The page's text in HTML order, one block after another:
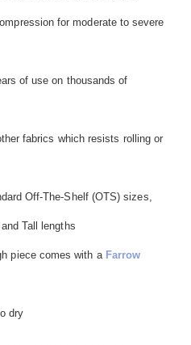
for moderate to severe
of use on thousands of
fabrics which resists rolling or
Off-The-Shelf (OTS) sizes,
Tall lengths
piece comes with a Farrow
dry